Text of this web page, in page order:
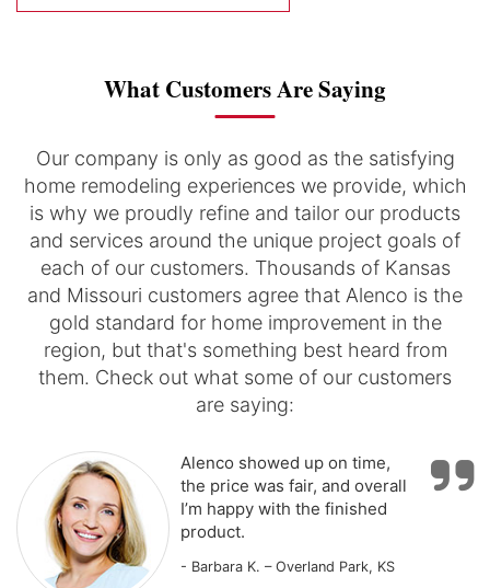
What Customers Are Saying
Our company is only as good as the satisfying
home remodeling experiences we provide, which
is why we proudly refine and tailor our products
and services around the unique project goals of
each of our customers. Thousands of Kansas
and Missouri customers agree that Alenco is the
gold standard for home improvement in the
region, but that's something best heard from
them. Check out what some of our customers
are saying:
Alenco showed up on time,
the price was fair, and overall
I’m happy with the finished
product.
- Barbara K. – Overland Park, KS